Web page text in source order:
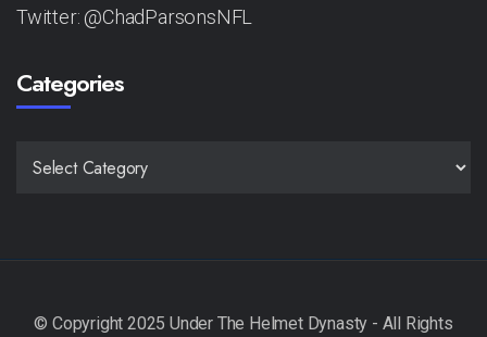
Twitter: @ChadParsonsNFL
Categories